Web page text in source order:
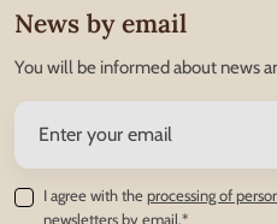
News by email
You will be informed about news
I agree with theprocessing of
newsletters by email.*